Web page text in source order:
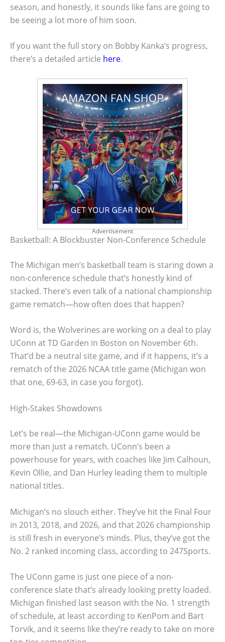
season, and honestly, it sounds like fans are going to
be seeing a lot more of him soon.
If you want the full story on Bobby Kanka’s progress,
there’s a detailed article here.
Advertisement
Basketball: A Blockbuster Non-Conference Schedule
The Michigan men’s basketball team is staring down a
non-conference schedule that’s honestly kind of
stacked. There’s even talk of a national championship
game rematch—how often does that happen?
Word is, the Wolverines are working on a deal to play
UConn at TD Garden in Boston on November 6th.
That’d be a neutral site game, and if it happens, it’s a
rematch of the 2026 NCAA title game (Michigan won
that one, 69-63, in case you forgot).
High-Stakes Showdowns
Let’s be real—the Michigan-UConn game would be
more than just a rematch. UConn’s been a
powerhouse for years, with coaches like Jim Calhoun,
Kevin Ollie, and Dan Hurley leading them to multiple
national titles.
Michigan’s no slouch either. They’ve hit the Final Four
in 2013, 2018, and 2026, and that 2026 championship
is still fresh in everyone’s minds. Plus, they’ve got the
No. 2 ranked incoming class, according to 247Sports.
The UConn game is just one piece of a non-
conference slate that’s already looking pretty loaded.
Michigan finished last season with the No. 1 strength
of schedule, at least according to KenPom and Bart
Torvik, and it seems like they’re ready to take on more